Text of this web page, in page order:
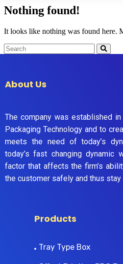
Nothing found!
It looks like nothing was found here.
About Us
The company was established
Packaging Technology and to
meets the need of today’s
today’s fast changing dynamic
factor that affects the firm’s
the customer safely and thus
Products
Tray Type Box